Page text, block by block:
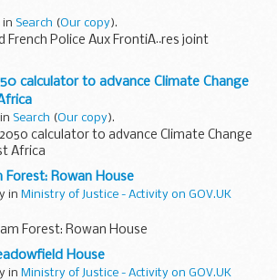
in Search (Our copy).
French Police Aux FrontiÃ¨res joint
calculator to advance Climate Change
Search (Our copy).
calculator to advance Climate Change
Africa
Forest: Rowan House
in Ministry of Justice - Activity on GOV.UK
Forest: Rowan House
House
in Ministry of Justice - Activity on GOV.UK